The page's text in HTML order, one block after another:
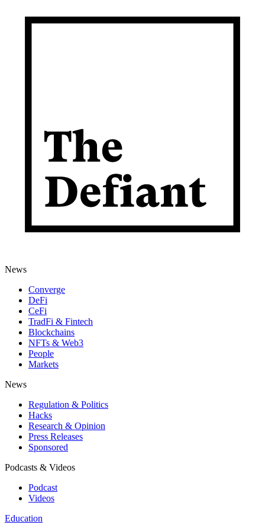
News
Converge
DeFi
CeFi
TradFi & Fintech
Blockchains
NFTs & Web3
People
Markets
News
Regulation & Politics
Hacks
Research & Opinion
Press Releases
Sponsored
Podcasts & Videos
Podcast
Videos
Education